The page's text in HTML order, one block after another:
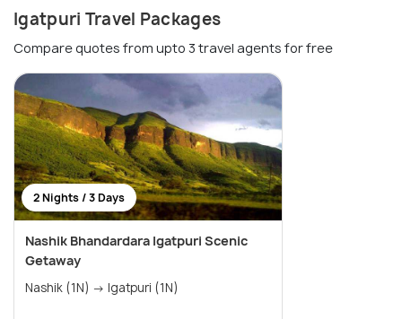
Igatpuri Travel Packages
Compare quotes from upto 3 travel agents for free
2 Nights / 3 Days
Nashik Bhandardara Igatpuri Scenic
Getaway
Nashik (1N) → Igatpuri (1N)